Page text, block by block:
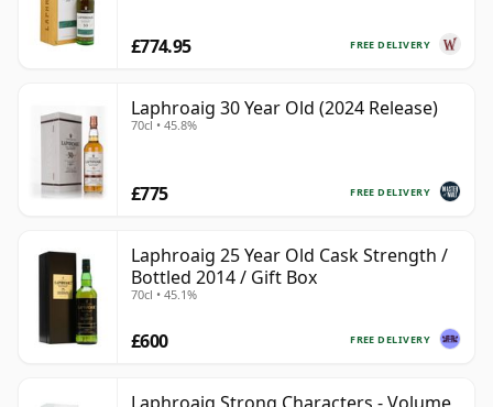
FREE DELIVERY
£774.95
Laphroaig 30 Year Old (2024 Release)
70cl • 45.8%
FREE DELIVERY
£775
Laphroaig 25 Year Old Cask Strength /
Bottled 2014 / Gift Box
70cl • 45.1%
FREE DELIVERY
£600